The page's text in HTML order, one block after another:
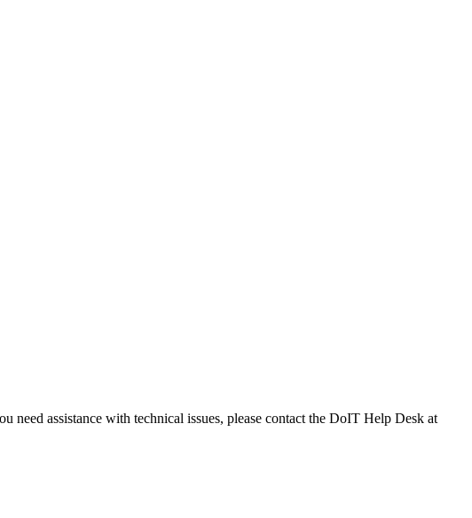
need assistance with technical issues, please contact the DoIT Help Desk at